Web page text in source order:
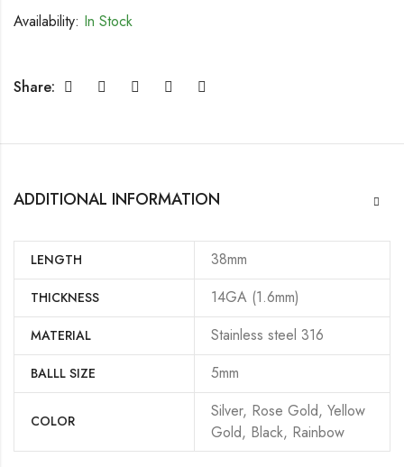
Availability: In Stock
Share:
ADDITIONAL INFORMATION
LENGTH 38mm
THICKNESS 14GA (1.6mm)
MATERIAL Stainless steel 316
BALLL SIZE 5mm
COLOR
Silver, Rose Gold, Yellow
Gold, Black, Rainbow